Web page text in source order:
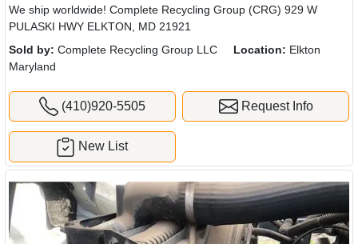
We ship worldwide! Complete Recycling Group (CRG) 929 W
PULASKI HWY ELKTON, MD 21921
Sold by: Complete Recycling Group LLC Location: Elkton
Maryland
(410)920-5505 Request Info
New List